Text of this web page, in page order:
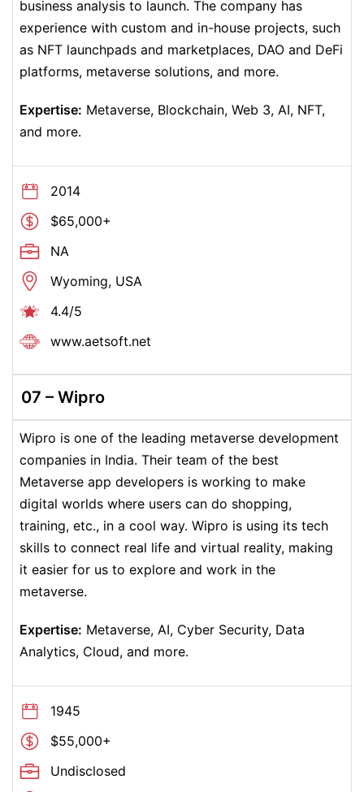
business analysis to launch. The company has
experience with custom and in-house projects, such
as NFT launchpads and marketplaces, DAO and DeFi
platforms, metaverse solutions, and more.
Expertise: Metaverse, Blockchain, Web 3, AI, NFT,
and more.
2014
$65,000+
NA
Wyoming, USA
4.4/5
www.aetsoft.net
07 – Wipro
Wipro is one of the leading metaverse development
companies in India. Their team of the best
Metaverse app developers is working to make
digital worlds where users can do shopping,
training, etc., in a cool way. Wipro is using its tech
skills to connect real life and virtual reality, making
it easier for us to explore and work in the
metaverse.
Expertise: Metaverse, AI, Cyber Security, Data
Analytics, Cloud, and more.
1945
$55,000+
Undisclosed